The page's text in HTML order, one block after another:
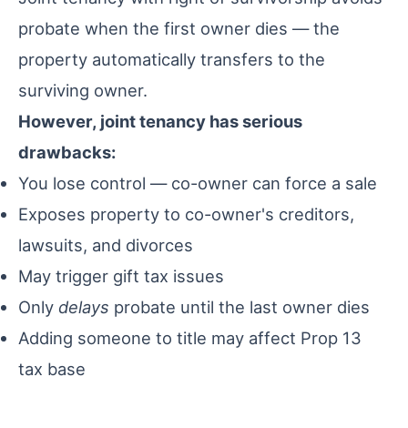
probate when the first owner dies — the
property automatically transfers to the
surviving owner.
However, joint tenancy has serious
drawbacks:
You lose control — co-owner can force a sale
Exposes property to co-owner's creditors,
lawsuits, and divorces
May trigger gift tax issues
Only delays probate until the last owner dies
Adding someone to title may affect Prop 13
tax base